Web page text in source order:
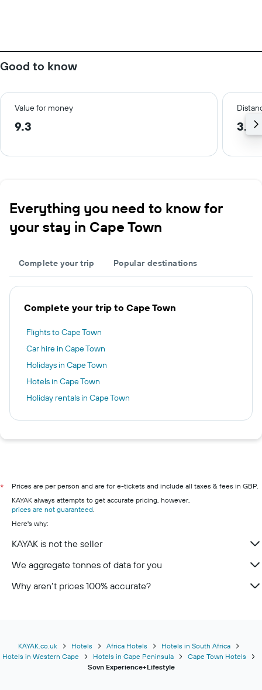
Good to know
Value for money
9.3 3.8
Everything you need to know for
your stay in Cape Town
Complete your trip Popular destinations
Complete your trip to Cape Town
Flights to Cape Town
Car hire in Cape Town
Holidays in Cape Town
Hotels in Cape Town
Holiday rentals in Cape Town
*
Prices are per person and are for e-tickets and include all taxes & fees in GBP.
KAYAK always attempts to get accurate pricing, however,
prices are not guaranteed.
Here's why:
KAYAK is not the seller
We aggregate tonnes of data for you
Why aren’t prices 100% accurate?
KAYAK.co.uk Hotels Africa Hotels
Hotels in South Africa
Hotels in Western Cape
Hotels in Cape Peninsula
Cape Town Hotels
Sovn Experience+Lifestyle